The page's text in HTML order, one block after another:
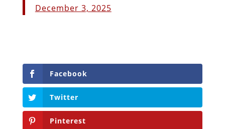
December 3, 2025
Facebook
Twitter
Pinterest